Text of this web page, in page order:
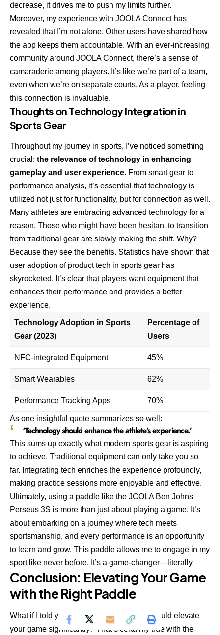
decrease, it drives me to push my limits further.
Moreover, my experience with JOOLA Connect has
revealed that I’m not alone. Other users have shared how
the app keeps them accountable. With an ever-increasing
community around JOOLA Connect, there’s a sense of
camaraderie among players. It’s like we’re part of a team,
even when we’re on separate courts. As a player, feeling
this connection is invaluable.
Thoughts on Technology Integration in
Sports Gear
Throughout my journey in sports, I’ve noticed something
crucial: the relevance of technology in enhancing
gameplay and user experience. From smart gear to
performance analysis, it’s essential that technology is
utilized not just for functionality, but for connection as well.
Many athletes are embracing advanced technology for a
reason. Those who might have been hesitant to transition
from traditional gear are slowly making the shift. Why?
Because they see the benefits. Statistics have shown that
user adoption of product tech in sports gear has
skyrocketed. It’s clear that players want equipment that
enhances their performance and provides a better
experience.
Technology Adoption in Sports
Gear (2023)
Percentage of
Users
NFC-integrated Equipment 45%
Smart Wearables 62%
Performance Tracking Apps 70%
As one insightful quote summarizes so well:
‘Technology should enhance the athlete’s experience.’
This sums up exactly what modern sports gear is aspiring
to achieve. Traditional equipment can only take you so
far. Integrating tech enriches the experience profoundly,
making practice sessions more enjoyable and effective.
Ultimately, using a paddle like the JOOLA Ben Johns
Perseus 3S is more than just about playing a game. It’s
about embarking on a journey where tech meets
sportsmanship, and every performance is an opportunity
to learn and grow. This paddle allows me to engage in my
sport like never before. It’s a game-changer—literally.
Conclusion: Elevating Your Game
with the Right Paddle
What if I told you that the right equipment could elevate
your game significantly? That’s certainly true with the